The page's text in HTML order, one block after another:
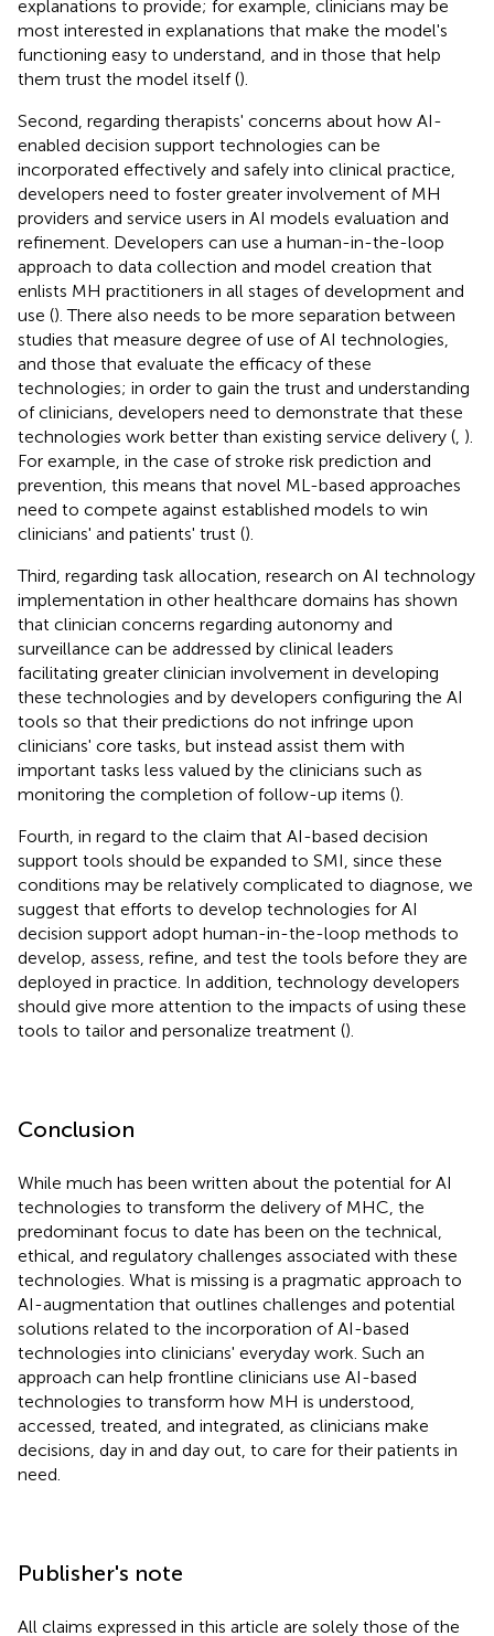
explanations to provide; for example, clinicians may be
most interested in explanations that make the model's
functioning easy to understand, and in those that help
them trust the model itself ().
Second, regarding therapists' concerns about how AI-
enabled decision support technologies can be
incorporated effectively and safely into clinical practice,
developers need to foster greater involvement of MH
providers and service users in AI models evaluation and
refinement. Developers can use a human-in-the-loop
approach to data collection and model creation that
enlists MH practitioners in all stages of development and
use (). There also needs to be more separation between
studies that measure degree of use of AI technologies,
and those that evaluate the efficacy of these
technologies; in order to gain the trust and understanding
of clinicians, developers need to demonstrate that these
technologies work better than existing service delivery ( ).
For example, in the case of stroke risk prediction and
prevention, this means that novel ML-based approaches
need to compete against established models to win
clinicians' and patients' trust ().
Third, regarding task allocation, research on AI technology
implementation in other healthcare domains has shown
that clinician concerns regarding autonomy and
surveillance can be addressed by clinical leaders
facilitating greater clinician involvement in developing
these technologies and by developers configuring the AI
tools so that their predictions do not infringe upon
clinicians' core tasks, but instead assist them with
important tasks less valued by the clinicians such as
monitoring the completion of follow-up items ().
Fourth, in regard to the claim that AI-based decision
support tools should be expanded to SMI, since these
conditions may be relatively complicated to diagnose, we
suggest that efforts to develop technologies for AI
decision support adopt human-in-the-loop methods to
develop, assess, refine, and test the tools before they are
deployed in practice. In addition, technology developers
should give more attention to the impacts of using these
tools to tailor and personalize treatment ().
Conclusion
While much has been written about the potential for AI
technologies to transform the delivery of MHC, the
predominant focus to date has been on the technical,
ethical, and regulatory challenges associated with these
technologies. What is missing is a pragmatic approach to
AI-augmentation that outlines challenges and potential
solutions related to the incorporation of AI-based
technologies into clinicians' everyday work. Such an
approach can help frontline clinicians use AI-based
technologies to transform how MH is understood,
accessed, treated, and integrated, as clinicians make
decisions, day in and day out, to care for their patients in
need.
Publisher's note
All claims expressed in this article are solely those of the